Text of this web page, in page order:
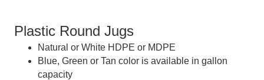
Plastic Round Jugs
Natural or White HDPE or MDPE
Blue, Green or Tan color is available in gallon
capacity